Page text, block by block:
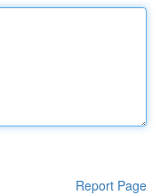
Report Page